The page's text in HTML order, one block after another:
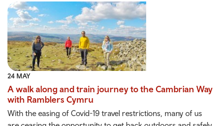
24 MAY
A walk along and train journey to the Cambrian Way
with Ramblers Cymru
With the easing of Covid-19 travel restrictions, many of us